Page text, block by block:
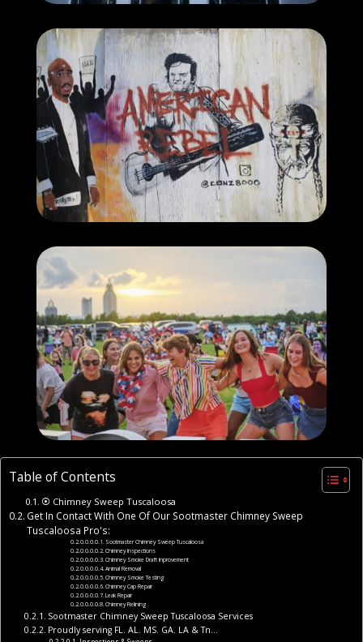
Table of Contents
⦿ Chimney Sweep Tuscaloosa
Get In Contact With One Of Our Sootmaster Chimney Sweep
Tuscaloosa Pro's:
Sootmaster Chimney Sweep Tuscaloosa
Chimney Inspections
Chimney Smoke Draft Inprovement
Animal Removal
Chimney Smoke Testing
Chimney Cap Repair
Leak Repair
Chimney Relining
Sootmaster Chimney Sweep Tuscaloosa Services
Proudly serving FL. AL. MS. GA. LA & Tn…